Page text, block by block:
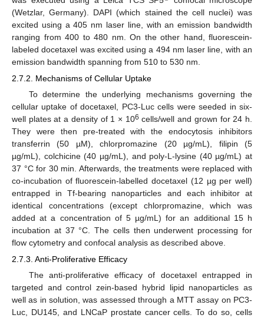
(Wetzlar, Germany). DAPI (which stained the cell nuclei) was
excited using a 405 nm laser line, with an emission bandwidth
ranging from 400 to 480 nm. On the other hand, fluorescein-
labeled docetaxel was excited using a 494 nm laser line, with an
emission bandwidth spanning from 510 to 530 nm.
2.7.2. Mechanisms of Cellular Uptake
To determine the underlying mechanisms governing the
cellular uptake of docetaxel, PC3-Luc cells were seeded in six-
well plates at a density of 1 × 106 cells/well and grown for 24 h.
They were then pre-treated with the endocytosis inhibitors
transferrin (50 µM), chlorpromazine (20 µg/mL), filipin (5
µg/mL), colchicine (40 µg/mL), and poly-L-lysine (40 µg/mL) at
37 °C for 30 min. Afterwards, the treatments were replaced with
co-incubation of fluorescein-labelled docetaxel (12 µg per well)
entrapped in Tf-bearing nanoparticles and each inhibitor at
identical concentrations (except chlorpromazine, which was
added at a concentration of 5 µg/mL) for an additional 15 h
incubation at 37 °C. The cells then underwent processing for
flow cytometry and confocal analysis as described above.
2.7.3. Anti-Proliferative Efficacy
The anti-proliferative efficacy of docetaxel entrapped in
targeted and control zein-based hybrid lipid nanoparticles as
well as in solution, was assessed through a MTT assay on PC3-
Luc, DU145, and LNCaP prostate cancer cells. To do so, cells